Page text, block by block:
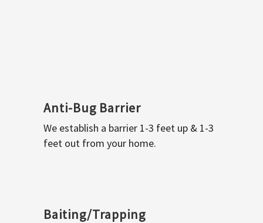
Anti-Bug Barrier
We establish a barrier 1-3 feet up & 1-3
feet out from your home.
Baiting/Trapping